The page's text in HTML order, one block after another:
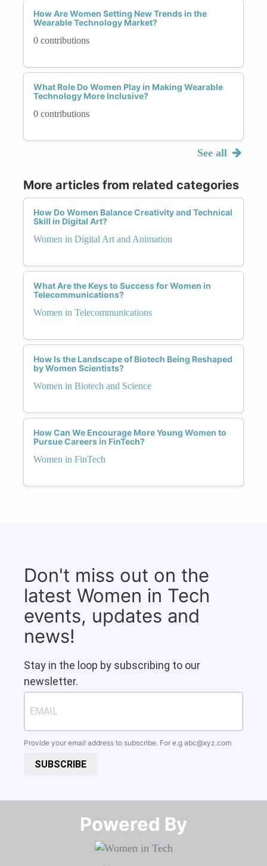
How Are Women Setting New Trends in the
Wearable Technology Market?
0 contributions
What Role Do Women Play in Making Wearable
Technology More Inclusive?
0 contributions
See all
More articles from related categories
How Do Women Balance Creativity and Technical
Skill in Digital Art?
Women in Digital Art and Animation
What Are the Keys to Success for Women in
Telecommunications?
Women in Telecommunications
How Is the Landscape of Biotech Being Reshaped
by Women Scientists?
Women in Biotech and Science
How Can We Encourage More Young Women to
Pursue Careers in FinTech?
Women in FinTech
Don't miss out on the
latest Women in Tech
events, updates and
news!
Stay in the loop by subscribing to our
newsletter.
Provide your email address to subscribe. For e.g abc@xyz.com
SUBSCRIBE
Powered By​​​​​​​